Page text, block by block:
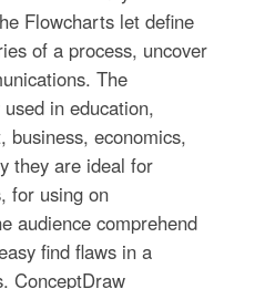
Flowcharts let define
of a process, uncover
The
in education,
business, economics,
they are ideal for
for using on
audience comprehend
find flaws in a
ConceptDraw